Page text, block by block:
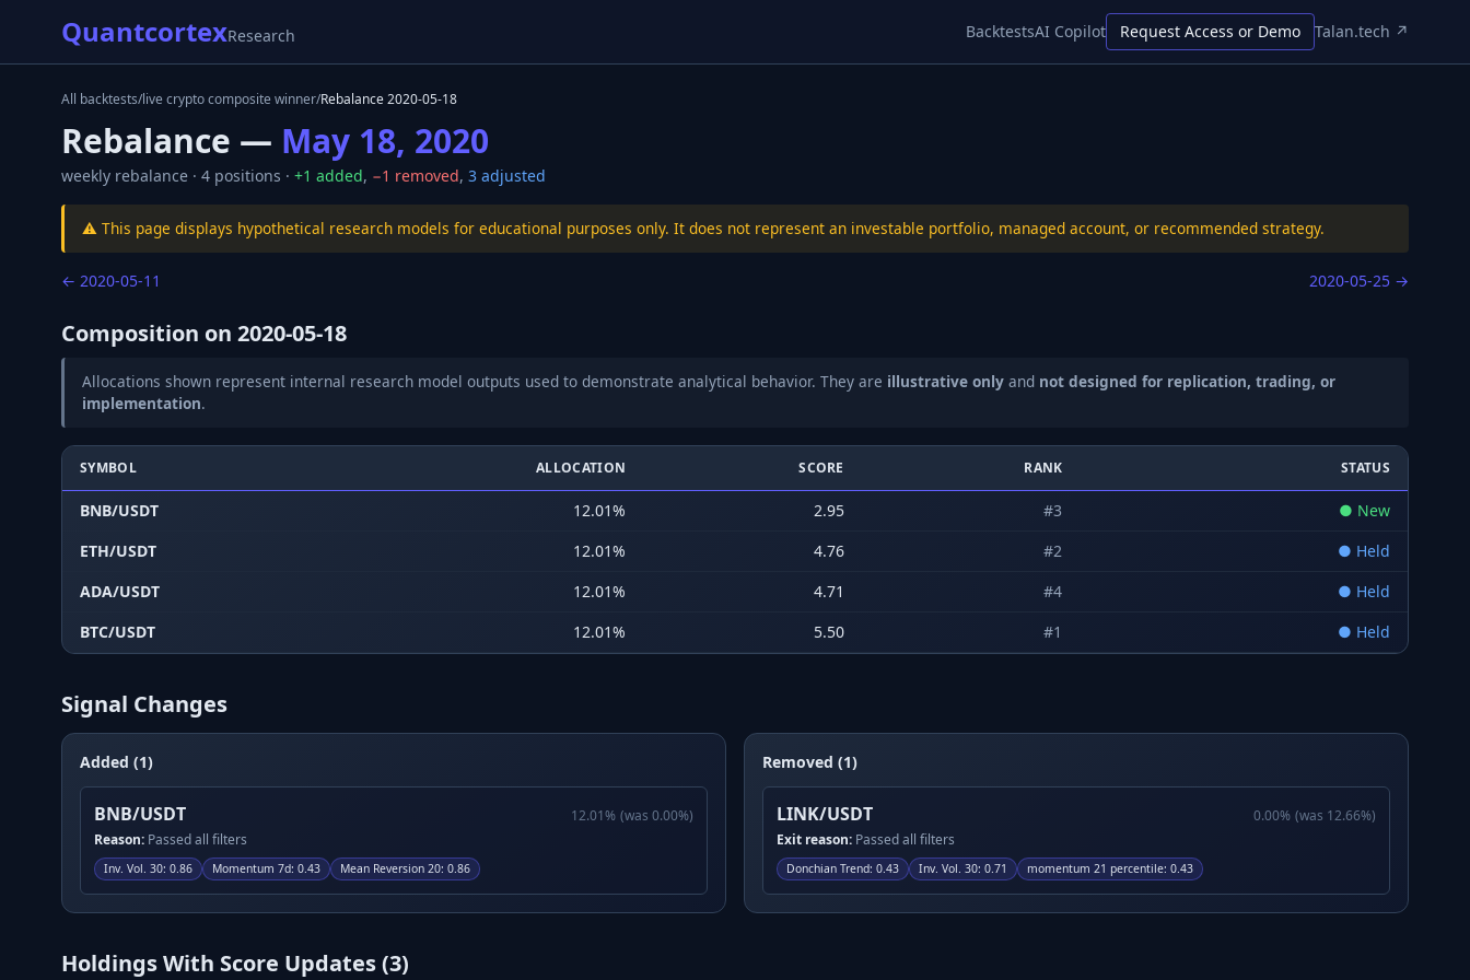
QuantcortexResearch BacktestsAI Copilot Request Access or Demo Talan.tech ↗
All backtests/live crypto composite winner/Rebalance2020-05-18
Rebalance — May 18, 2020
weekly rebalance · 4 positions · +1 added, −1 removed, 3 adjusted
⚠️ This page displays hypothetical research models for educational purposes only. It does not represent an investable portfolio, managed account, or recommended strategy.
← 2020-05-11 2020-05-25 →
Composition on 2020-05-18
Allocations shown represent internal research model outputs used to demonstrate analytical behavior. They are illustrative only and not designed for replication, trading, or
implementation.
SYMBOL ALLOCATION SCORE RANK STATUS
BNB/USDT 12.01% 2.95 #3 ● New
ETH/USDT
12.01% 4.76 #2 ● Held
ADA/USDT
12.01% 4.71 #4 ● Held
BTC/USDT
12.01% 5.50 #1 ● Held
Signal Changes
Added (1)
BNB/USDT 12.01% (was 0.00%)
Reason: Passed all filters
Inv. Vol. 30: 0.86 Momentum 7d: 0.43 Mean Reversion 20: 0.86
Removed (1)
LINK/USDT 0.00% (was 12.66%)
Exit reason: Passed all filters
Donchian Trend: 0.43 Inv. Vol. 30: 0.71 momentum 21 percentile: 0.43
Holdings With Score Updates (3)